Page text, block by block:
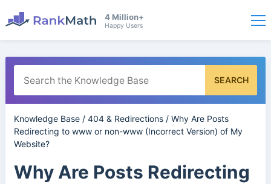
4 Million+
Happy Users
SEARCH
Knowledge Base/ 404 & Redirections/ Why Are Posts
Redirecting to www or non-www (Incorrect Version) of My
Website?
Why Are Posts Redirecting